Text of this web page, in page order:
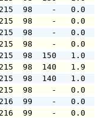
215  98
215  98
215  98
215  98
215  98
215  98
215  98
215  98
216  99
216  99